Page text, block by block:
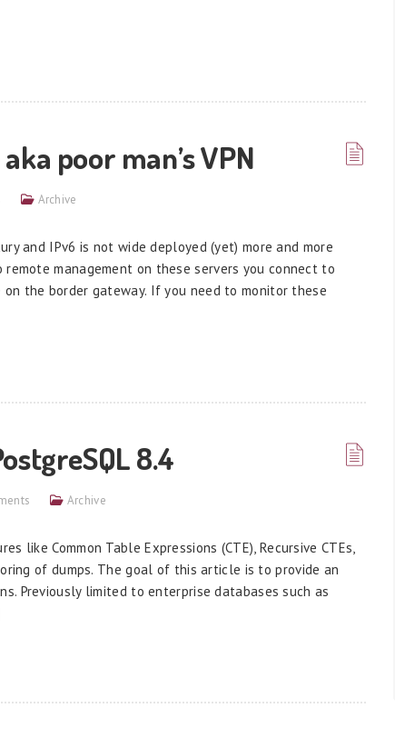
poor man’s VPN
Archive
and IPv6 is not wide deployed (yet) more and more
remote management on these servers you connect to
the border gateway. If you need to monitor these
8.4
Archive
like Common Table Expressions (CTE), Recursive CTEs,
of dumps. The goal of this article is to provide an
Previously limited to enterprise databases such as